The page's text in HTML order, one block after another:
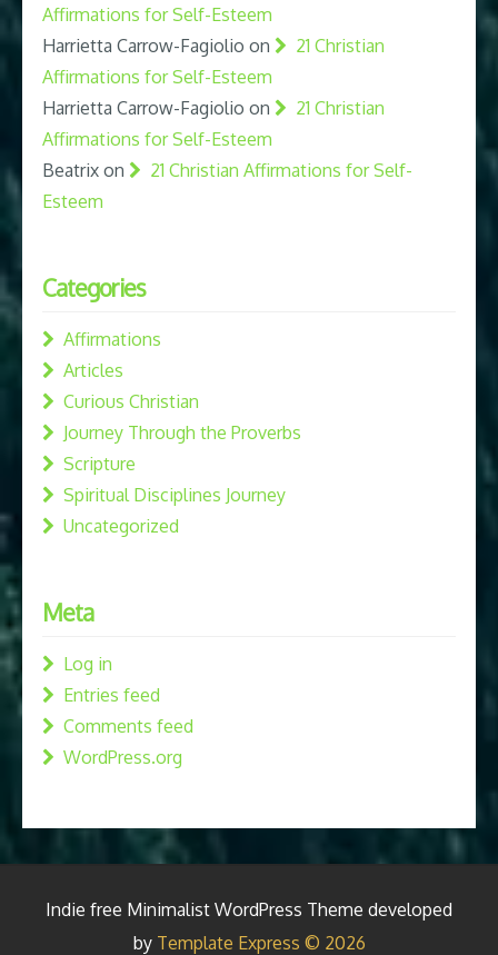
Affirmations for Self-Esteem
Harrietta Carrow-Fagiolio on
21 Christian
Affirmations for Self-Esteem
Harrietta Carrow-Fagiolio on
21 Christian
Affirmations for Self-Esteem
Beatrix on
21 Christian Affirmations for Self-
Esteem
Categories
Affirmations
Articles
Curious Christian
Journey Through the Proverbs
Scripture
Spiritual Disciplines Journey
Uncategorized
Meta
Log in
Entries feed
Comments feed
WordPress.org
Indie free Minimalist WordPress Theme developed
by Template Express © 2026